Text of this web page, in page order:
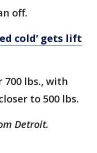
off.
cold’ gets lift
700 lbs., with
to 500 lbs.
Detroit.